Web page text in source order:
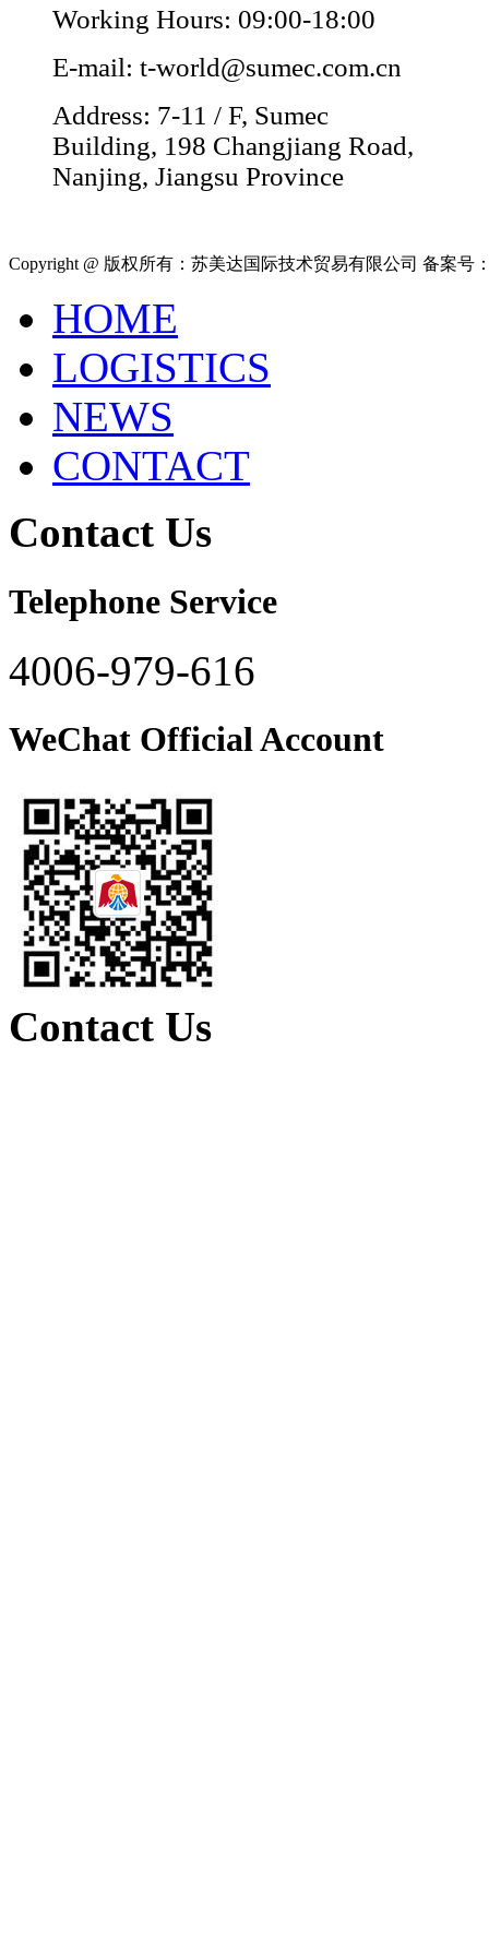
Working Hours: 09:00-18:00
E-mail: t-world@sumec.com.cn
Address: 7-11 / F, Sumec
Building, 198 Changjiang Road,
Nanjing, Jiangsu Province
Copyright @ 版权所有：苏美达国际技术贸易有限公司 备案号
HOME
LOGISTICS
NEWS
CONTACT
Contact Us
Telephone Service
4006-979-616
WeChat Official Account
Contact Us